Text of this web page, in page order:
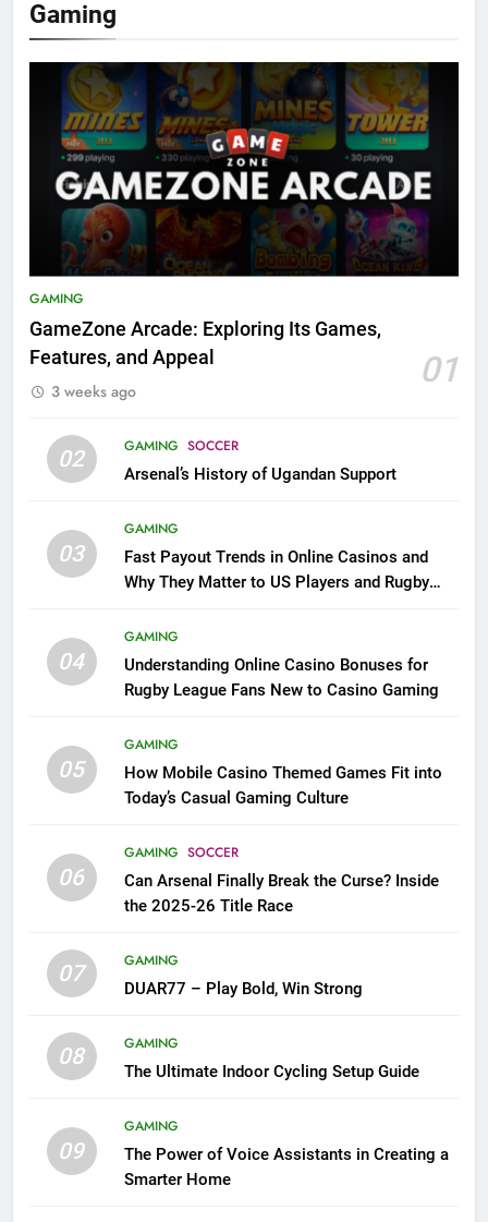
Gaming
GAMING
GameZone Arcade: Exploring Its Games,
Features, and Appeal
01
3 weeks ago
02 GAMING SOCCER
Arsenal’s History of Ugandan Support
03
GAMING
Fast Payout Trends in Online Casinos and
Why They Matter to US Players and Rugby
04
GAMING
Understanding Online Casino Bonuses for
Rugby League Fans New to Casino Gaming
05
GAMING
How Mobile Casino Themed Games Fit into
Today’s Casual Gaming Culture
06
GAMING SOCCER
Can Arsenal Finally Break the Curse? Inside
the 2025-26 Title Race
07
GAMING
DUAR77 – Play Bold, Win Strong
08
GAMING
The Ultimate Indoor Cycling Setup Guide
09
GAMING
The Power of Voice Assistants in Creating a
Smarter Home